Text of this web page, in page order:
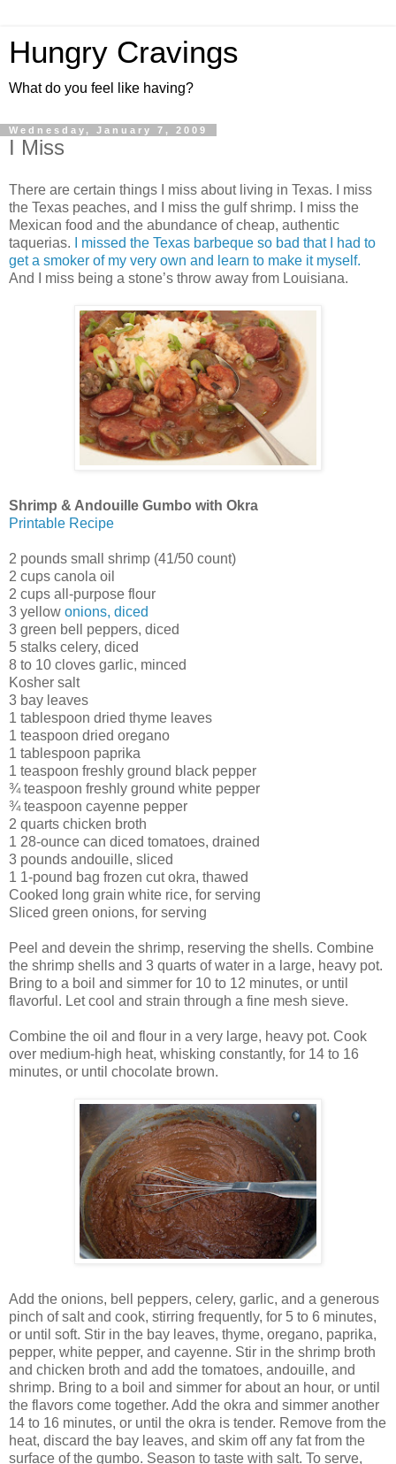
Hungry Cravings
What do you feel like having?
Wednesday, January 7, 2009
I Miss
There are certain things I miss about living in Texas. I miss
the Texas peaches, and I miss the gulf shrimp. I miss the
Mexican food and the abundance of cheap, authentic
taquerias.
I missed the Texas barbeque so bad that I had to
get a smoker of my very own and learn to make it myself.
And I miss being a stone’s throw away from Louisiana.
Shrimp & Andouille Gumbo with Okra
Printable Recipe
2 pounds small shrimp (41/50 count)
2 cups canola oil
2 cups all-purpose flour
3 yellow onions, diced
3 green bell peppers, diced
5 stalks celery, diced
8 to 10 cloves garlic, minced
Kosher salt
3 bay leaves
1 tablespoon dried thyme leaves
1 teaspoon dried oregano
1 tablespoon paprika
1 teaspoon freshly ground black pepper
¾ teaspoon freshly ground white pepper
¾ teaspoon cayenne pepper
2 quarts chicken broth
1 28-ounce can diced tomatoes, drained
3 pounds andouille, sliced
1 1-pound bag frozen cut okra, thawed
Cooked long grain white rice, for serving
Sliced green onions, for serving
Peel and devein the shrimp, reserving the shells. Combine
the shrimp shells and 3 quarts of water in a large, heavy pot.
Bring to a boil and simmer for 10 to 12 minutes, or until
flavorful. Let cool and strain through a fine mesh sieve.
Combine the oil and flour in a very large, heavy pot. Cook
over medium-high heat, whisking constantly, for 14 to 16
minutes, or until chocolate brown.
Add the onions, bell peppers, celery, garlic, and a generous
pinch of salt and cook, stirring frequently, for 5 to 6 minutes,
or until soft. Stir in the bay leaves, thyme, oregano, paprika,
pepper, white pepper, and cayenne. Stir in the shrimp broth
and chicken broth and add the tomatoes, andouille, and
shrimp. Bring to a boil and simmer for about an hour, or until
the flavors come together. Add the okra and simmer another
14 to 16 minutes, or until the okra is tender. Remove from the
heat, discard the bay leaves, and skim off any fat from the
surface of the gumbo. Season to taste with salt. To serve,